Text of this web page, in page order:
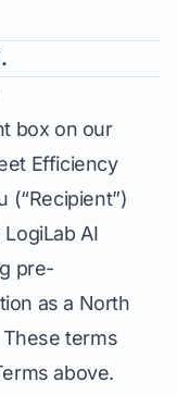
box on our
Efficiency
(“Recipient”)
AI
pre-
as a North
These terms
above.